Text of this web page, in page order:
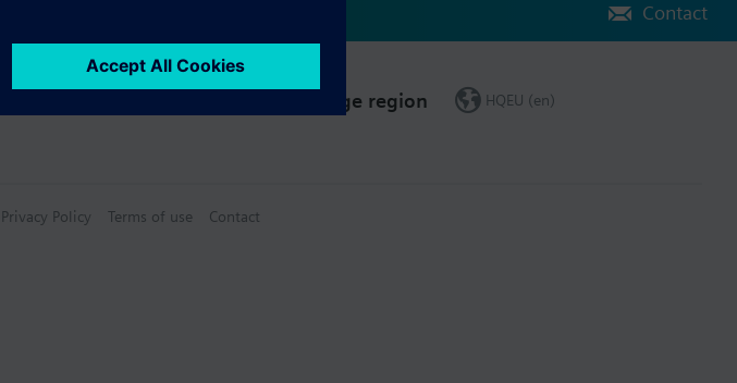
Contact
Change region HQEU (en)
Privacy Policy Terms of use Contact